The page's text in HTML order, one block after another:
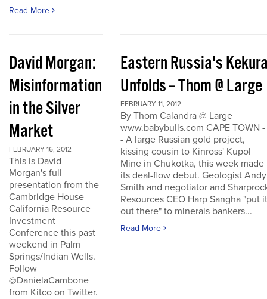
Read More
David Morgan:
Misinformation
in the Silver
Market
FEBRUARY 16, 2012
This is David
Morgan's full
presentation from the
Cambridge House
California Resource
Investment
Conference this past
weekend in Palm
Springs/Indian Wells.
Follow
@DanielaCambone
from Kitco on Twitter.
Eastern Russia's
Unfolds -- Thom @ Large
FEBRUARY 11, 2012
By Thom Calandra @ Large
www.babybulls.com CAPE TOWN -
- A large Russian gold project,
kissing cousin to Kinross' Kupol
Mine in Chukotka, this week made
its deal-flow debut. Geologist Andy
Smith and negotiator and
Resources CEO Harp Sangha "put it
out there" to minerals bankers...
Read More